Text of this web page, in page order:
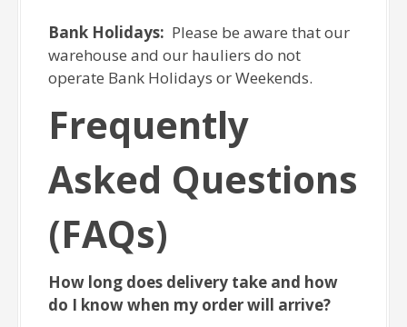
Bank Holidays: Please be aware that our
warehouse and our hauliers do not
operate Bank Holidays or Weekends.
Frequently
Asked Questions
(FAQs)
How long does delivery take and how
do I know when my order will arrive?